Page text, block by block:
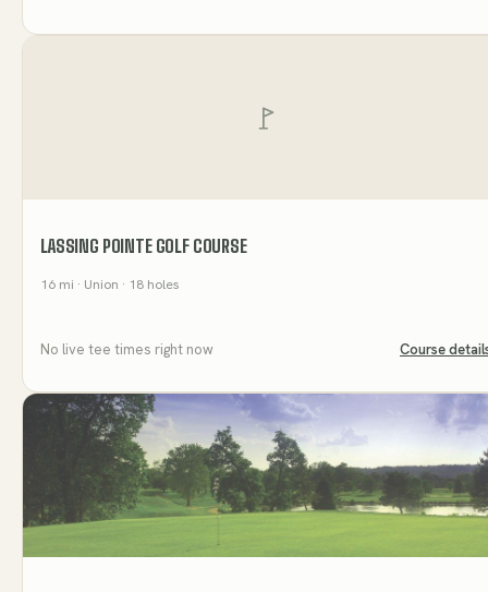
LASSING POINTE GOLF COURSE
16 mi · Union · 18 holes
No live tee times right now Course